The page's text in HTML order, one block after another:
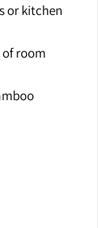
or kitchen
room